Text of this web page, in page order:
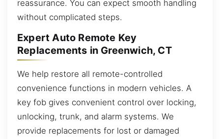
reassurance. You can expect smooth handling
without complicated steps.
Expert Auto Remote Key
Replacements in Greenwich, CT
We help restore all remote-controlled
convenience functions in modern vehicles. A
key fob gives convenient control over locking,
unlocking, trunk, and alarm systems. We
provide replacements for lost or damaged